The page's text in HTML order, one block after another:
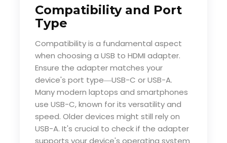
Compatibility and Port
Type
Compatibility is a fundamental aspect
when choosing a USB to HDMI adapter.
Ensure the adapter matches your
device's port type—USB-C or USB-A.
Many modern laptops and smartphones
use USB-C, known for its versatility and
speed. Older devices might still rely on
USB-A. It's crucial to check if the adapter
supports your device's operating system